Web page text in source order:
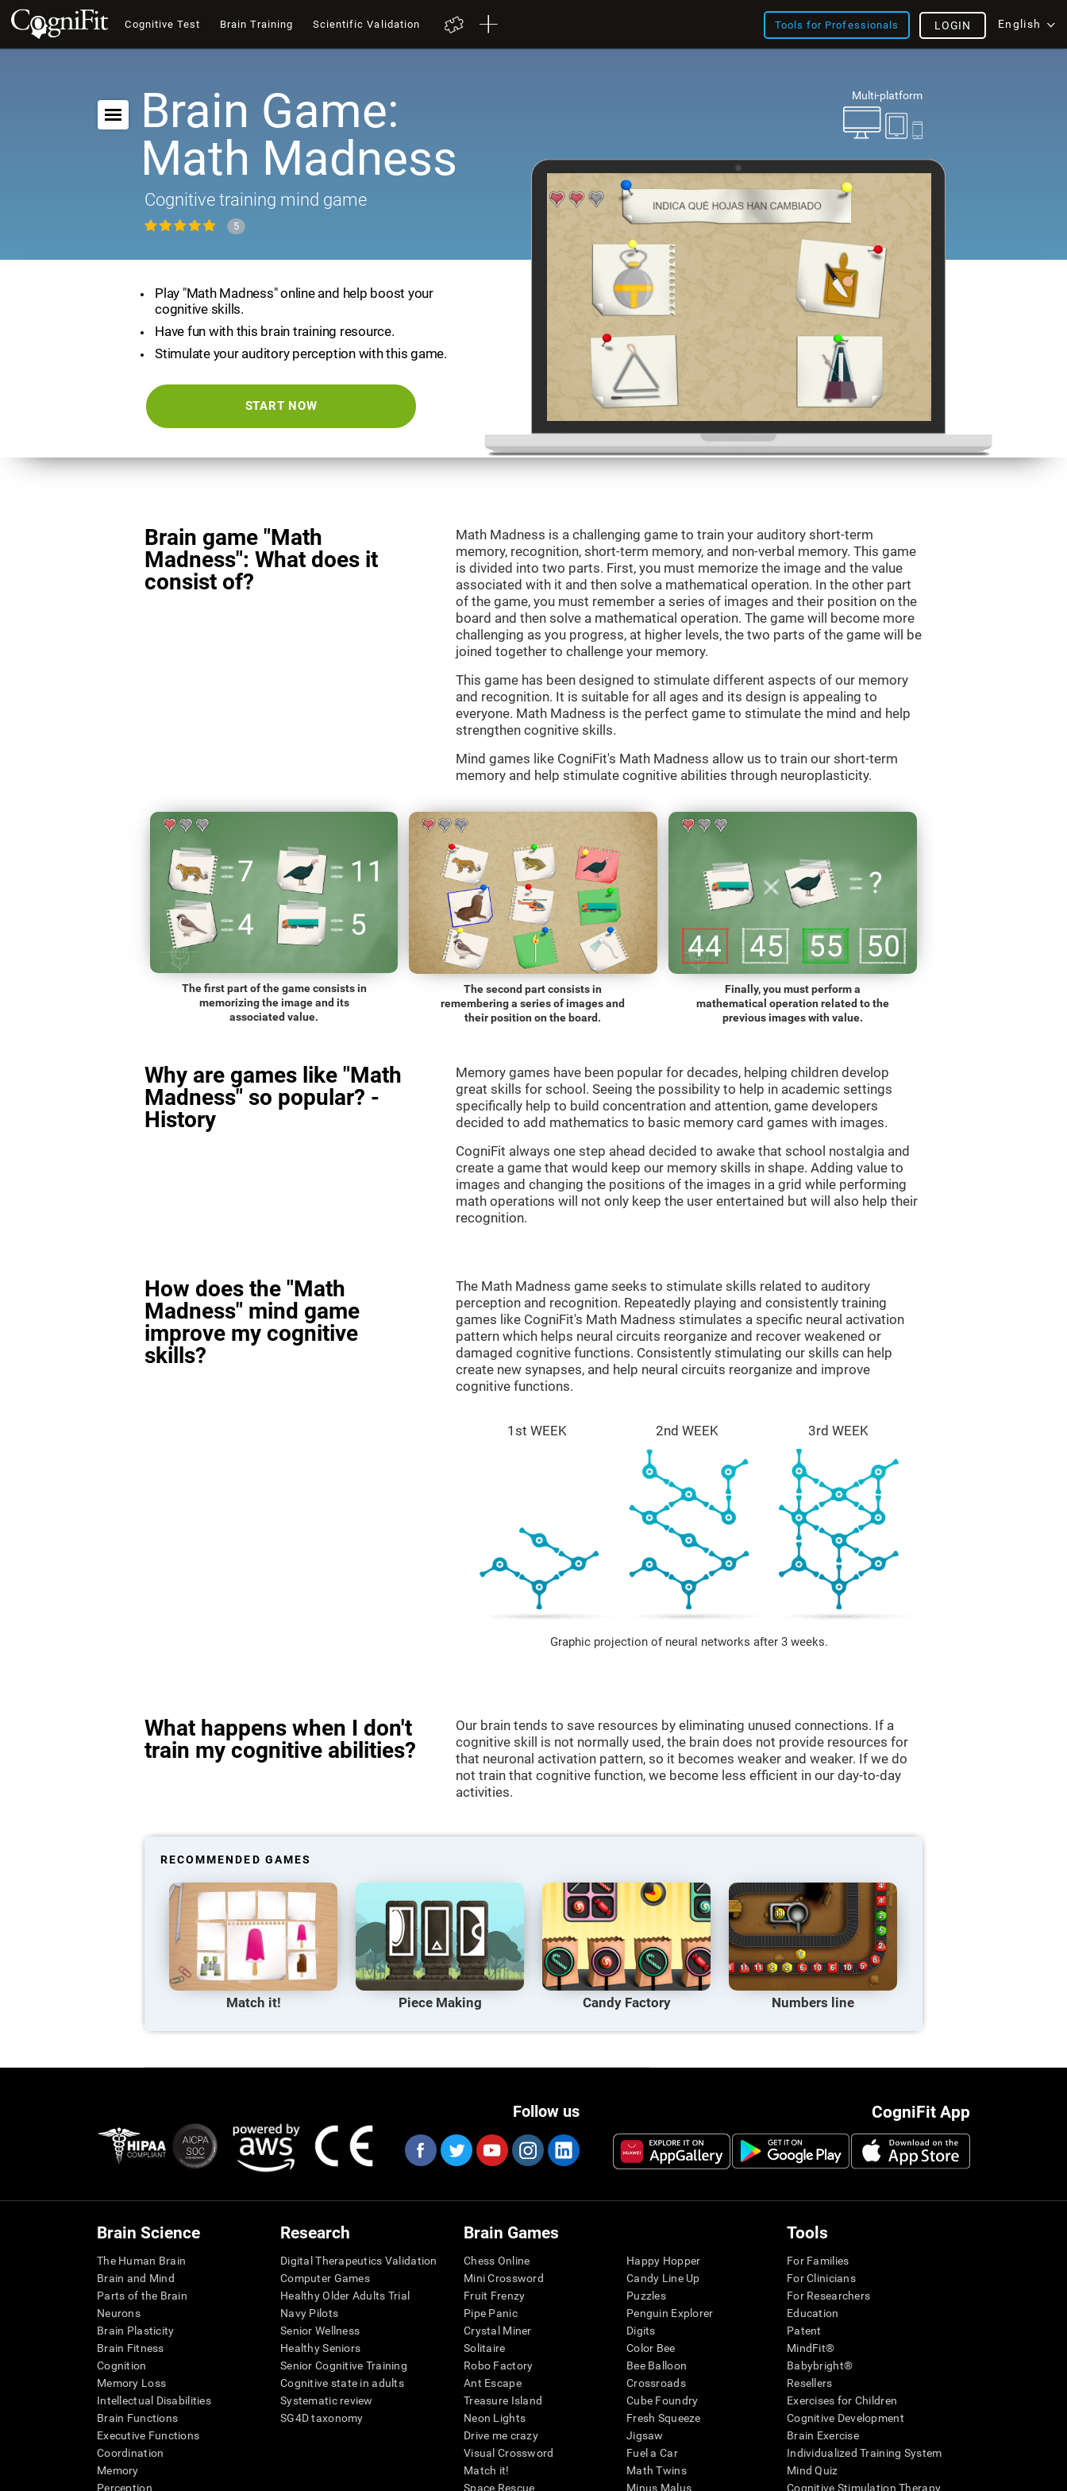
Cognitive Test Brain Training Scientific Validation Tools for Professionals English
LOGIN
Multi-platform
Brain Game:
Math Madness
Cognitive training mind game
5
Play "Math Madness" online and help boost your
cognitive skills.
Have fun with this brain training resource.
Stimulate your auditory perception with this game.
START NOW
Brain game "Math
Madness": What does it
consist of?
Math Madness is a challenging game to train your auditory short-term
memory, recognition, short-term memory, and non-verbal memory. This game
is divided into two parts. First, you must memorize the image and the value
associated with it and then solve a mathematical operation. In the other part
of the game, you must remember a series of images and their position on the
board and then solve a mathematical operation. The game will become more
challenging as you progress, at higher levels, the two parts of the game will be
joined together to challenge your memory.
This game has been designed to stimulate different aspects of our memory
and recognition. It is suitable for all ages and its design is appealing to
everyone. Math Madness is the perfect game to stimulate the mind and help
strengthen cognitive skills.
Mind games like CogniFit's Math Madness allow us to train our short-term
memory and help stimulate cognitive abilities through neuroplasticity.
The first part of the game consists in
memorizing the image and its
associated value.
The second part consists in
remembering a series of images and
their position on the board.
Finally, you must perform a
mathematical operation related to the
previous images with value.
Why are games like "Math
Madness" so popular? -
History
Memory games have been popular for decades, helping children develop
great skills for school. Seeing the possibility to help in academic settings
specifically help to build concentration and attention, game developers
decided to add mathematics to basic memory card games with images.
CogniFit always one step ahead decided to awake that school nostalgia and
create a game that would keep our memory skills in shape. Adding value to
images and changing the positions of the images in a grid while performing
math operations will not only keep the user entertained but will also help their
recognition.
How does the "Math
Madness" mind game
improve my cognitive
skills?
The Math Madness game seeks to stimulate skills related to auditory
perception and recognition. Repeatedly playing and consistently training
games like CogniFit's Math Madness stimulates a specific neural activation
pattern which helps neural circuits reorganize and recover weakened or
damaged cognitive functions. Consistently stimulating our skills can help
create new synapses, and help neural circuits reorganize and improve
cognitive functions.
1st WEEK 2nd WEEK 3rd WEEK
Graphic projection of neural networks after 3 weeks.
What happens when I don't
train my cognitive abilities?
Our brain tends to save resources by eliminating unused connections. If a
cognitive skill is not normally used, the brain does not provide resources for
that neuronal activation pattern, so it becomes weaker and weaker. If we do
not train that cognitive function, we become less efficient in our day-to-day
activities.
RECOMMENDED GAMES
Match it! Piece Making Candy Factory Numbers line
CogniFit App
Follow us
Brain Science
The Human Brain
Brain and Mind
Parts of the Brain
Neurons
Brain Plasticity
Brain Fitness
Cognition
Memory Loss
Intellectual Disabilities
Brain Functions
Executive Functions
Coordination
Memory
Perception
Research
Digital Therapeutics Validation
Computer Games
Healthy Older Adults Trial
Navy Pilots
Senior Wellness
Healthy Seniors
Senior Cognitive Training
Cognitive state in adults
Systematic review
SG4D taxonomy
Brain Games
Chess Online
Mini Crossword
Fruit Frenzy
Pipe Panic
Crystal Miner
Solitaire
Robo Factory
Ant Escape
Treasure Island
Neon Lights
Drive me crazy
Visual Crossword
Match it!
Space Rescue
Happy Hopper
Candy Line Up
Puzzles
Penguin Explorer
Digits
Color Bee
Bee Balloon
Crossroads
Cube Foundry
Fresh Squeeze
Jigsaw
Fuel a Car
Math Twins
Minus Malus
Tools
For Families
For Clinicians
For Researchers
Education
Patent
MindFit®
Babybright®
Resellers
Exercises for Children
Cognitive Development
Brain Exercise
Individualized Training System
Mind Quiz
Cognitive Stimulation Therapy